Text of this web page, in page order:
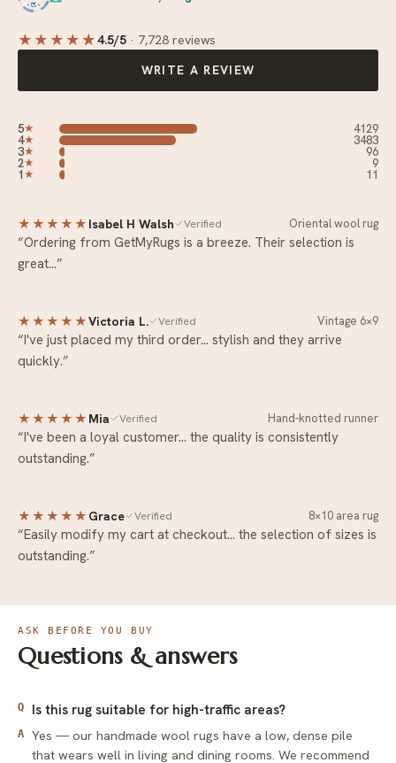
★★★★★4.5/5 · 7,728 reviews
WRITE A REVIEW
5★ 4129
4★ 3483
3★ 96
2★ 9
1 ★ 11
★★★★★ Isabel H Walsh Verified Oriental wool rug
“Ordering from GetMyRugs is a breeze. Their selection is
great…”
★★★★★Victoria L. Verified Vintage 6×9
“I've just placed my third order… stylish and they arrive
quickly.”
★★★★★ Mia Verified Hand-knotted runner
“I've been a loyal customer… the quality is consistently
outstanding.”
★★★★★ Grace Verified 8×10 area rug
“Easily modify my cart at checkout… the selection of sizes is
outstanding.”
ASK BEFORE YOU BUY
Questions & answers
Q Is this rug suitable for high-traffic areas?
A
Yes — our handmade wool rugs have a low, dense pile
that wears well in living and dining rooms. We recommend